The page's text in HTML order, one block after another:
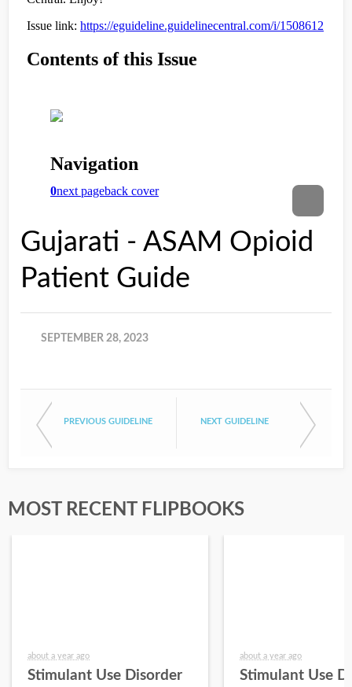
Gujarati - ASAM Opioid
Patient Guide
SEPTEMBER 28, 2023
PREVIOUS GUIDELINE NEXT GUIDELINE
MOST RECENT FLIPBOOKS
about a year ago
Stimulant Use Disorder
about a year ago
Stimulant Use